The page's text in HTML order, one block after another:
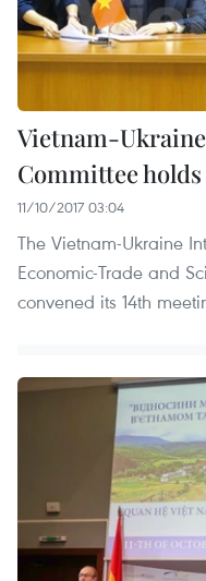
Vietnam-
Committee
11/10/2017 03:04
The Vietnam-Ukraine
Economic-Trade and
convened its 14th